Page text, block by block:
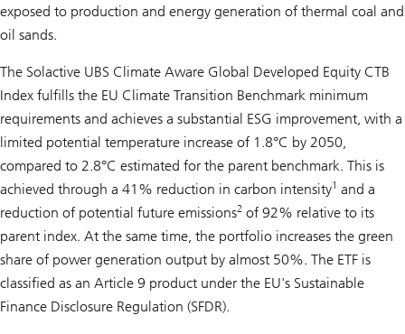
exposed to production and energy generation of thermal coal and
oil sands.
The Solactive UBS Climate Aware Global Developed Equity CTB
Index fulfills the EU Climate Transition Benchmark minimum
requirements and achieves a substantial ESG improvement, with a
limited potential temperature increase of 1.8°C by 2050,
compared to 2.8°C estimated for the parent benchmark. This is
achieved through a 41% reduction in carbon intensity1 and a
reduction of potential future emissions2 of 92% relative to its
parent index. At the same time, the portfolio increases the green
share of power generation output by almost 50%. The ETF is
classified as an Article 9 product under the EU's Sustainable
Finance Disclosure Regulation (SFDR).